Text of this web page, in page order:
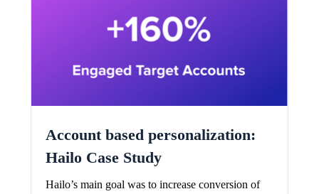
Account based personalization:
Hailo Case Study
Hailo’s main goal was to increase conversion of